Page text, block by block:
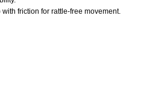
friction for rattle-free movement.